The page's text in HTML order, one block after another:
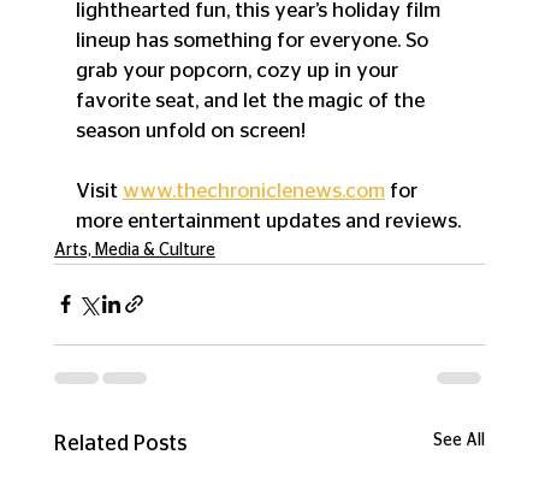
lighthearted fun, this year’s holiday film
lineup has something for everyone. So
grab your popcorn, cozy up in your
favorite seat, and let the magic of the
season unfold on screen!
Visit www.thechroniclenews.com for
more entertainment updates and reviews.
Arts, Media & Culture
Related Posts See All